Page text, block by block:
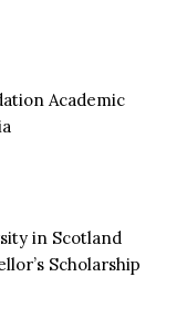
Academic
in Scotland
Scholarship